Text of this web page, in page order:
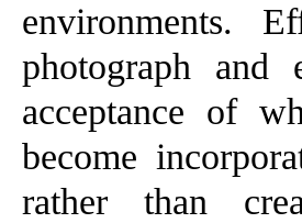
environments.
photograph
acceptance of
become
rather than